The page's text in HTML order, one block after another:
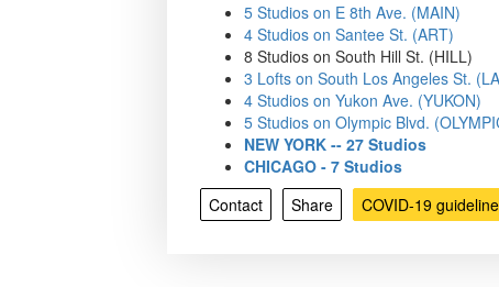
5 Studios on E 8th Ave. (MAIN)
4 Studios on Santee St. (ART)
8 Studios on South Hill St. (HILL)
3 Lofts on South Los Angeles St.
4 Studios on Yukon Ave. (YUKON)
5 Studios on Olympic Blvd.
NEW YORK -- 27 Studios
CHICAGO - 7 Studios
Contact
Share COVID-19